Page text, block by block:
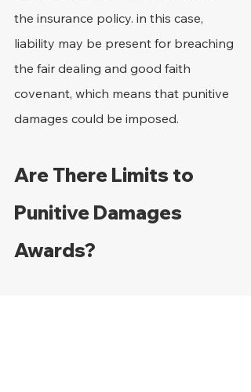
the insurance policy. in this case,
liability may be present for breaching
the fair dealing and good faith
covenant, which means that punitive
damages could be imposed.
Are There Limits to
Punitive Damages
Awards?